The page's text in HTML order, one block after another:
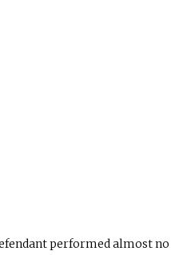
performed almost no